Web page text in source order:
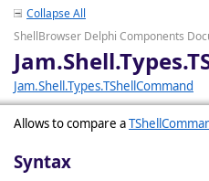
Collapse All
ShellBrowser Delphi Components
Jam.Shell.Types.TShellCommand
Allows to compare a
Syntax